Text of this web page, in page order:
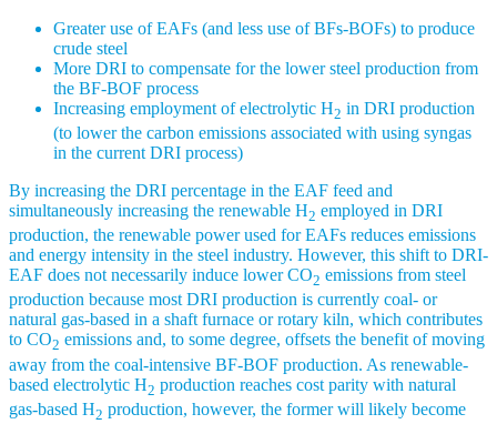
Greater use of EAFs (and less use of BFs-BOFs) to produce
crude steel
More DRI to compensate for the lower steel production from
the BF-BOF process
Increasing employment of electrolytic H2 in DRI production
(to lower the carbon emissions associated with using syngas
in the current DRI process)
By increasing the DRI percentage in the EAF feed and
simultaneously increasing the renewable H2 employed in DRI
production, the renewable power used for EAFs reduces emissions
and energy intensity in the steel industry. However, this shift to DRI-
EAF does not necessarily induce lower CO2 emissions from steel
production because most DRI production is currently coal- or
natural gas-based in a shaft furnace or rotary kiln, which contributes
to CO2 emissions and, to some degree, offsets the benefit of moving
away from the coal-intensive BF-BOF production. As renewable-
based electrolytic H2 production reaches cost parity with natural
gas-based H2 production, however, the former will likely become